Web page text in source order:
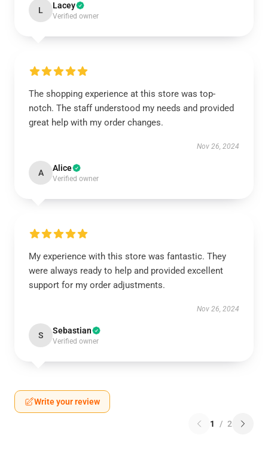
L Lacey
Verified owner
The shopping experience at this store was top-
notch. The staff understood my needs and provided
great help with my order changes.
Nov 26, 2024
A Alice
Verified owner
My experience with this store was fantastic. They
were always ready to help and provided excellent
support for my order adjustments.
Nov 26, 2024
S Sebastian
Verified owner
Write your review
1 / 2